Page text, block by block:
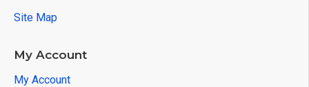
Site Map
My Account
My Account